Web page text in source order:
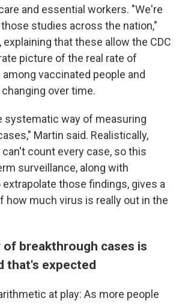
and essential workers. "We're
studies across the nation,"
explaining that these allow the CDC
picture of the real rate of
vaccinated people and
over time.
systematic way of measuring
Martin said. Realistically,
count every case, so this
surveillance, along with
those findings, gives a
how much virus is really out in the
of breakthrough cases is
that's expected
at play: As more people